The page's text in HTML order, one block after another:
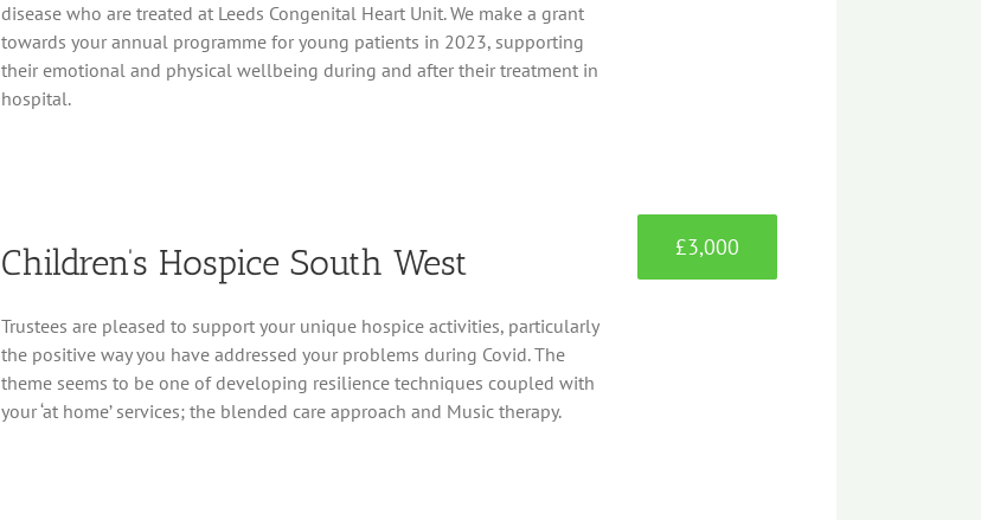
disease who are treated at Leeds Congenital Heart Unit. We make a grant
towards your annual programme for young patients in 2023, supporting
their emotional and physical wellbeing during and after their treatment in
hospital.
Children’s Hospice South West
Trustees are pleased to support your unique hospice activities, particularly
the positive way you have addressed your problems during Covid. The
theme seems to be one of developing resilience techniques coupled with
your ‘at home’ services; the blended care approach and Music therapy.
£3,000